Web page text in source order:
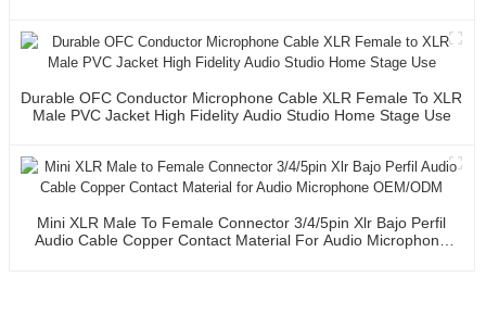
Durable OFC Conductor Microphone Cable XLR Female To XLR
Male PVC Jacket High Fidelity Audio Studio Home Stage Use
Mini XLR Male To Female Connector 3/4/5pin Xlr Bajo Perfil
Audio Cable Copper Contact Material For Audio Microphone